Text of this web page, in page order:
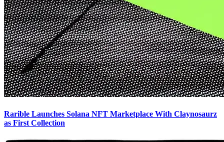
Rarible Launches Solana NFT Marketplace With Claynosaurz
as First Collection